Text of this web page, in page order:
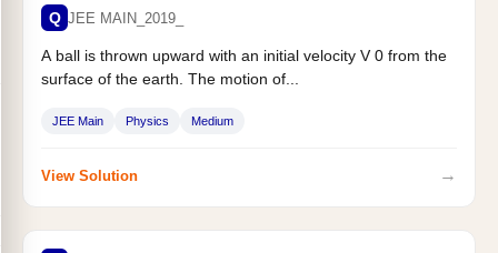
Q JEE MAIN_2019_
A ball is thrown upward with an initial velocity V 0 from the
surface of the earth. The motion of...
JEE Main Physics Medium
View Solution →